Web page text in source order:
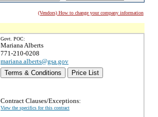
(Vendors) How to change your company information
Govt. POC:
Mariana Alberts
771-210-0208
mariana.alberts@gsa.gov
Terms & Conditions
Price List
Contract Clauses/Exceptions:
View the specifics for this contract